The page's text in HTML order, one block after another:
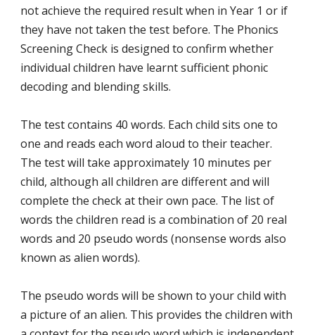
not achieve the required result when in Year 1 or if
they have not taken the test before. The Phonics
Screening Check is designed to confirm whether
individual children have learnt sufficient phonic
decoding and blending skills.
The test contains 40 words. Each child sits one to
one and reads each word aloud to their teacher.
The test will take approximately 10 minutes per
child, although all children are different and will
complete the check at their own pace. The list of
words the children read is a combination of 20 real
words and 20 pseudo words (nonsense words also
known as alien words).
The pseudo words will be shown to your child with
a picture of an alien. This provides the children with